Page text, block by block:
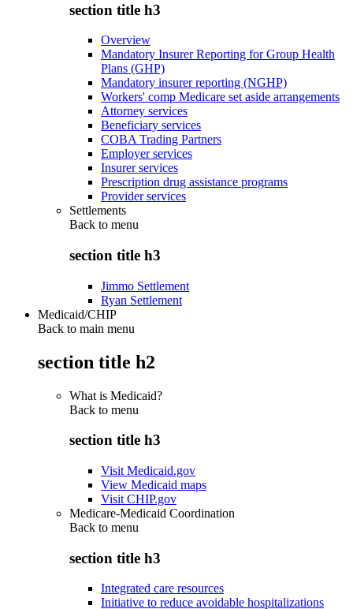
section title h3
Overview
Mandatory Insurer Reporting for Group Health
Plans (GHP)
Mandatory insurer reporting (NGHP)
Workers' comp Medicare set aside arrangements
Attorney services
Beneficiary services
COBA Trading Partners
Employer services
Insurer services
Prescription drug assistance programs
Provider services
Settlements
Back to menu
section title h3
Jimmo Settlement
Ryan Settlement
Medicaid/CHIP
Back to main menu
section title h2
What is Medicaid?
Back to menu
section title h3
Visit Medicaid.gov
View Medicaid maps
Visit CHIP.gov
Medicare-Medicaid Coordination
Back to menu
section title h3
Integrated care resources
Initiative to reduce avoidable hospitalizations